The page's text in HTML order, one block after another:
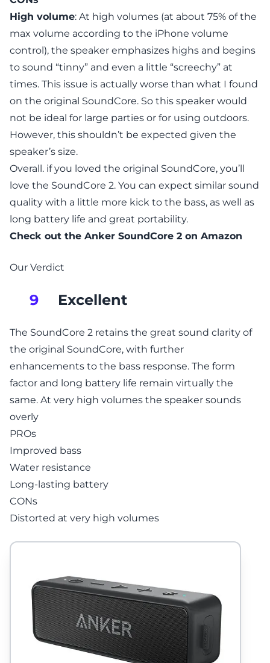
High volume: At high volumes (at about 75% of the
max volume according to the iPhone volume
control), the speaker emphasizes highs and begins
to sound “tinny” and even a little “screechy” at
times. This issue is actually worse than what I found
on the original SoundCore. So this speaker would
not be ideal for large parties or for using outdoors.
However, this shouldn’t be expected given the
speaker’s size.
Overall. if you loved the original SoundCore, you’ll
love the SoundCore 2. You can expect similar sound
quality with a little more kick to the bass, as well as
long battery life and great portability.
Check out the Anker SoundCore 2 on Amazon
Our Verdict
9 Excellent
The SoundCore 2 retains the great sound clarity of
the original SoundCore, with further
enhancements to the bass response. The form
factor and long battery life remain virtually the
same. At very high volumes the speaker sounds
overly
PROs
Improved bass
Water resistance
Long-lasting battery
CONs
Distorted at very high volumes